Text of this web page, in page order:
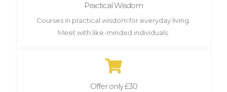
Practical Wisdom
Courses in practical wisdom for everyday living.
Meet with like-minded individuals.
Offer only £30